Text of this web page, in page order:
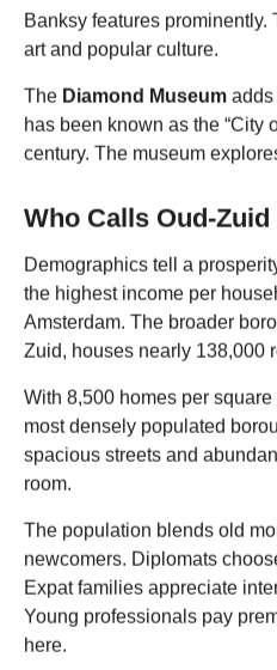
Banksy features
art and popular culture.
The Diamond Museum adds
has been known as the “City
century. The museum
Who Calls Oud-Zuid
Demographics tell a
the highest income per
Amsterdam. The broader
Zuid, houses nearly 138,000
With 8,500 homes per
most densely populated
spacious streets and
room.
The population blends old
newcomers. Diplomats
Expat families appreciate
Young professionals pay
here.